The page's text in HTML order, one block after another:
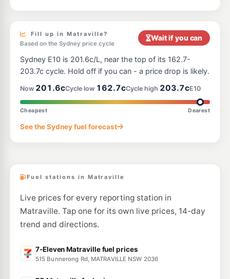
Bp Randwick
8-10 Perouse Road, RANDWICK NSW 2031
195.7
Ampol Foodary Rosebery
321 Gardeners Rd, ROSEBERY NSW 2018
198.9c/L
--km Navigate
U91
BP Mascot 205.9c/L
Ampol Foodary Coogee 201.9
Fill up in Matraville?
Based on the Sydney price cycle
Wait if you can
Sydney E10 is 201.6c/L, near the top of its 162.7-
203.7c cycle. Hold off if you can - a price drop is likely.
Now 201.6cCycle low 162.7cCycle high 203.7cE10
Cheapest Dearest
See the Sydney fuel forecast
Fuel stations in Matraville
Live prices for every reporting station in
Matraville. Tap one for its own live prices, 14-day
trend and directions.
7-Eleven Matraville fuel prices
515 Bunnerong Rd, MATRAVILLE NSW 2036